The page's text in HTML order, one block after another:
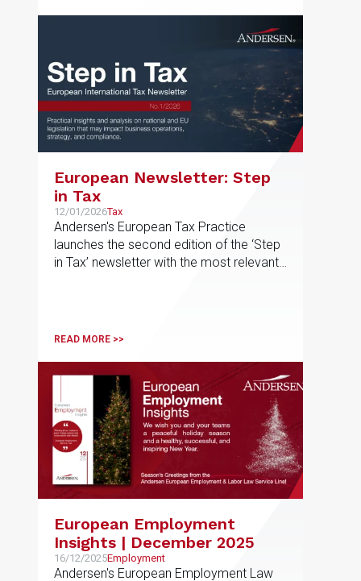
European Newsletter: Step
in Tax
12/01/2026Tax
Andersen's European Tax Practice
launches the second edition of the ‘Step
in Tax’ newsletter with the most relevant
READ MORE >>
European Employment
Insights | December 2025
16/12/2025Employment
Andersen's European Employment Law